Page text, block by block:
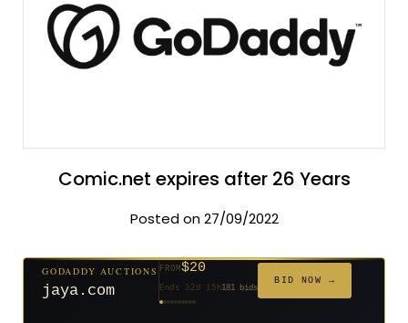
Comic.net expires after 26 Years
Posted on 27/09/2022
$20
627 bids
381 bids
$20
271 bids
GODADDY AUCTIONS
jaya.com
FROM$20
Ends 32d 15h181 bids
BID NOW →
$20
174 bids
$20
159 bids
$1,261
$20
157 bids
$332
140 bids
$20
139 bids